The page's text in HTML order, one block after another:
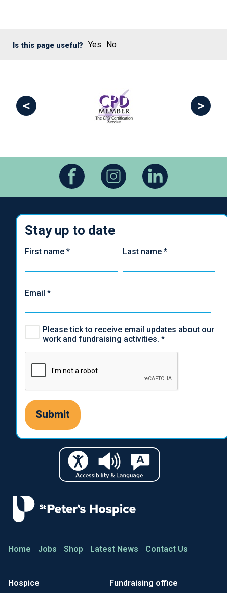
Is this page useful? Yes No
< >
Home Jobs Shop Latest News Contact Us
Hospice Fundraising office
Stay up to date
First name * Last name *
Email *
Please tick to receive email updates about our
work and fundraising activities. *